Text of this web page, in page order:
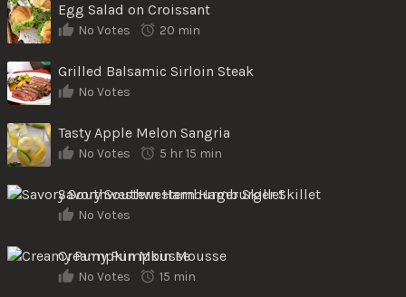
Egg Salad on Croissant
No Votes 20 min
Grilled Balsamic Sirloin Steak
No Votes
Tasty Apple Melon Sangria
No Votes 5 hr 15 min
Savory Southwestern Hamburger Skillet
No Votes
Creamy Pumpkin Mousse
No Votes 15 min